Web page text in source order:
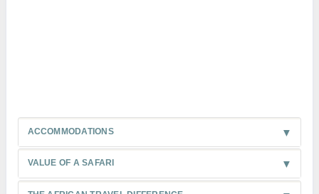
ACCOMMODATIONS
VALUE OF A SAFARI